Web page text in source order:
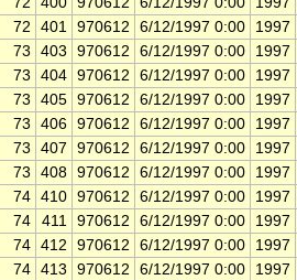
72 401 970612 6/12/1997 0:00
1997
73 403 970612 6/12/1997 0:00
1997
73 404 970612 6/12/1997 0:00
1997
73 405 970612 6/12/1997 0:00
1997
73 406 970612 6/12/1997 0:00
1997
73 407 970612 6/12/1997 0:00
1997
73 408 970612 6/12/1997 0:00
1997
74 410 970612 6/12/1997 0:00
1997
74 411 970612 6/12/1997 0:00
1997
74 412 970612 6/12/1997 0:00
1997
74 413 970612 6/12/1997 0:00
1997